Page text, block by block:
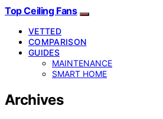
Top Ceiling Fans
VETTED
COMPARISON
GUIDES
MAINTENANCE
SMART HOME
Archives